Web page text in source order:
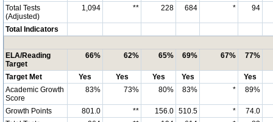
Total Tests
(Adjusted)
1,094 ** 228 684 * 94
Total Indicators
ELA/Reading
Target
66% 62% 65% 69% 67% 77%
Target Met Yes Yes Yes Yes
Yes
Academic Growth
Score
83% 73% 80% 83% * 89%
Growth Points 801.0 ** 156.0 510.5 *
74.0